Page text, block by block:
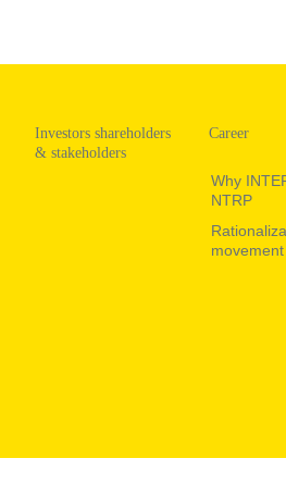
Investors shareholders
& stakeholders
Career
Why
NTRP
movement